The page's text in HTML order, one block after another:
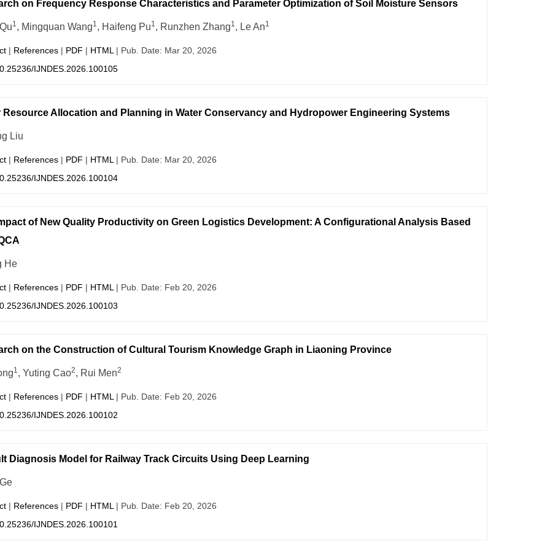
on Frequency Response Characteristics and Parameter Optimization of Soil Moisture Sensors
1, Mingquan Wang1, Haifeng Pu1, Runzhen Zhang1, Le An1
| References| PDF | HTML | Pub. Date: Mar 20, 2026
IJNDES.2026.100105
Resource Allocation and Planning in Water Conservancy and Hydropower Engineering Systems
Liu
| References| PDF | HTML | Pub. Date: Mar 20, 2026
IJNDES.2026.100104
of New Quality Productivity on Green Logistics Development: A Configurational Analysis Based
He
| References| PDF | HTML | Pub. Date: Feb 20, 2026
IJNDES.2026.100103
on the Construction of Cultural Tourism Knowledge Graph in Liaoning Province
1, Yuting Cao2, Rui Men2
| References| PDF | HTML | Pub. Date: Feb 20, 2026
IJNDES.2026.100102
Diagnosis Model for Railway Track Circuits Using Deep Learning
| References| PDF | HTML | Pub. Date: Feb 20, 2026
IJNDES.2026.100101